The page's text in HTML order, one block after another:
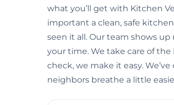
what you’ll get with Kitchen
important a clean, safe
seen it all. Our team shows
your time. We take care of
check, we make it easy.
neighbors breathe a little